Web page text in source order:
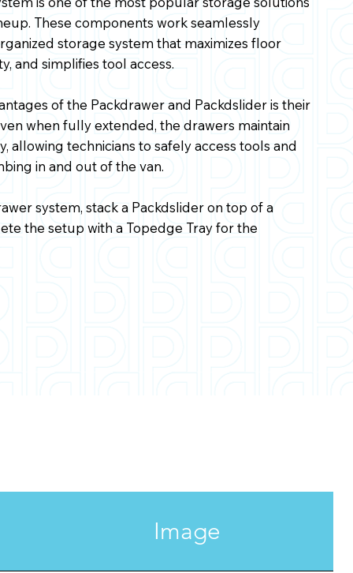
These components work seamlessly
storage system that maximizes floor
and simplifies tool access.
of the Packdrawer and Packdslider is their
when fully extended, the drawers maintain
allowing technicians to safely access tools and
in and out of the van.
system, stack a Packdslider on top of a
the setup with a Topedge Tray for the
Image